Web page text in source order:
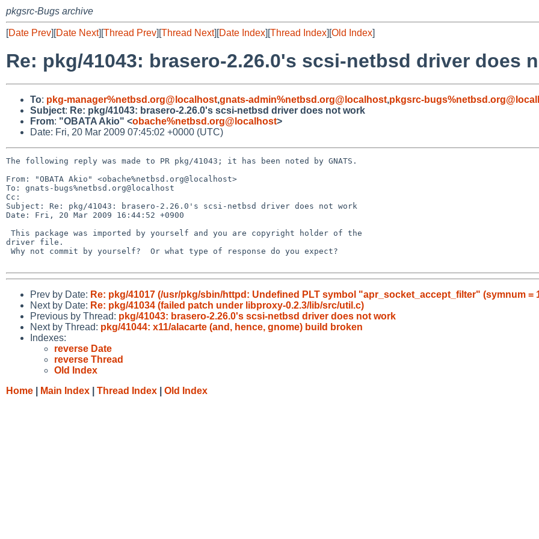
pkgsrc-Bugs archive
[Date Prev][Date Next][Thread Prev][Thread Next][Date Index][Thread Index][Old Index]
Re: pkg/41043: brasero-2.26.0's scsi-netbsd driver does
To: pkg-manager%netbsd.org@localhost,gnats-admin%netbsd.org@localhost,pkgsrc-
Subject: Re: pkg/41043: brasero-2.26.0's scsi-netbsd driver does not work
From: "OBATA Akio" <obache%netbsd.org@localhost>
Date: Fri, 20 Mar 2009 07:45:02 +0000 (UTC)
The following reply was made to PR pkg/41043; it has been noted by GNATS.
From: "OBATA Akio" <obache%netbsd.org@localhost>
To: gnats-bugs%netbsd.org@localhost
Cc:
Subject: Re: pkg/41043: brasero-2.26.0's scsi-netbsd driver does not work
Date: Fri, 20 Mar 2009 16:44:52 +0900
driver file.
Prev by Date: Re: pkg/41017 (/usr/pkg/sbin/httpd: Undefined PLT symbol "apr_socket_accept_filter" (symnum =
Next by Date: Re: pkg/41034 (failed patch under libproxy-0.2.3/lib/src/util.c)
Previous by Thread: pkg/41043: brasero-2.26.0's scsi-netbsd driver does not work
Next by Thread: pkg/41044: x11/alacarte (and, hence, gnome) build broken
Indexes:
reverse Date
reverse Thread
Old Index
Home
Main Index Thread Index Old Index